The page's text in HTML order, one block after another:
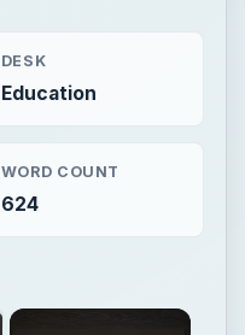
DESK
Education
WORD COUNT
624